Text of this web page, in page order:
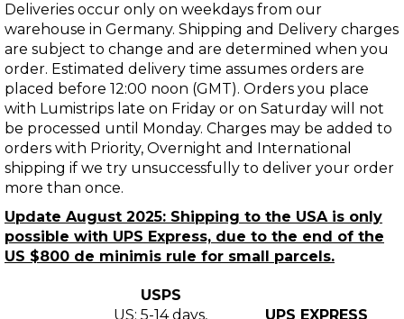
Deliveries occur only on weekdays from our
warehouse in Germany. Shipping and Delivery charges
are subject to change and are determined when you
order. Estimated delivery time assumes orders are
placed before 12:00 noon (GMT). Orders you place
with Lumistrips late on Friday or on Saturday will not
be processed until Monday. Charges may be added to
orders with Priority, Overnight and International
shipping if we try unsuccessfully to deliver your order
more than once.
Update August 2025: Shipping to the USA is only
possible with UPS Express, due to the end of the
US $800 de minimis rule for small parcels.
USPS
US: 5-14 days,
UPS EXPRESS